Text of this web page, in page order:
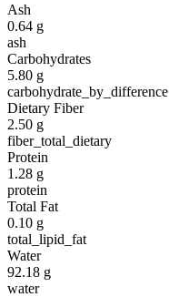
Ash
0.64 g
ash
Carbohydrates
5.80 g
carbohydrate_by_difference
Dietary Fiber
2.50 g
fiber_total_dietary
Protein
1.28 g
protein
Total Fat
0.10 g
total_lipid_fat
Water
92.18 g
water